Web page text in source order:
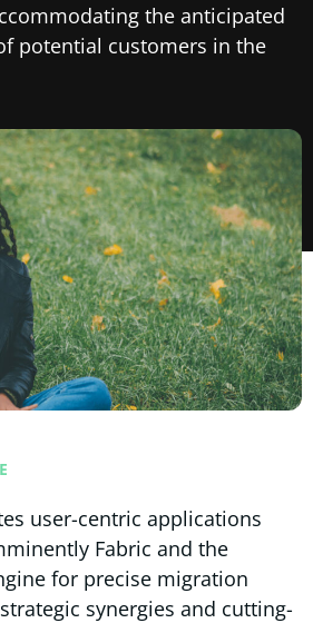
the anticipated
potential customers in the
user-centric applications
Fabric and the
for precise migration
synergies and cutting-